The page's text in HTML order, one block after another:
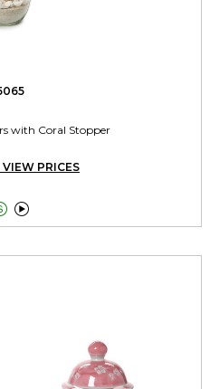
with Coral Stopper
PRICES
